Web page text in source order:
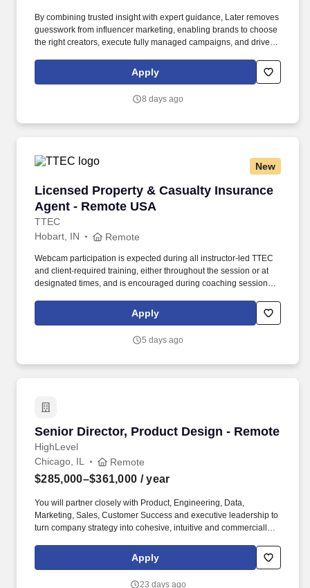
By combining trusted insight with expert guidance, Later removes
guesswork from influencer marketing, enabling brands to choose
the right creators, execute fully managed campaigns, and drive
Built on a native, AI-powered platform and more than a decade of
proprietary data—including billions of social interactions,
—Later helps teams understand what will work before they
Apply
8 days ago
New
Licensed Property & Casualty Insurance
Agent - Remote USA
TTEC
Licensed Property & Casualty Insurance
Hobart, IN Remote
Webcam participation is expected during all instructor‑led TTEC
and client‑required training, either throughout the session or at
designated times, and is encouraged during coaching sessions to
experience includes engaging, instructor‑led online sessions that
use both webcam video and audio, so you can connect visually
Apply
5 days ago
Senior Director, Product Design - Remote
HighLevel
Senior Director, Product Design - Remote
Chicago, IL Remote
$285,000–$361,000 / year
You will partner closely with Product, Engineering, Data,
Marketing, Sales, Customer Success and executive leadership to
turn company strategy into cohesive, intuitive and commercially
evolving HighLevels bespoke design system and accelerating its
adoption so teams can move faster, ship with greater consistency
Apply
23 days ago